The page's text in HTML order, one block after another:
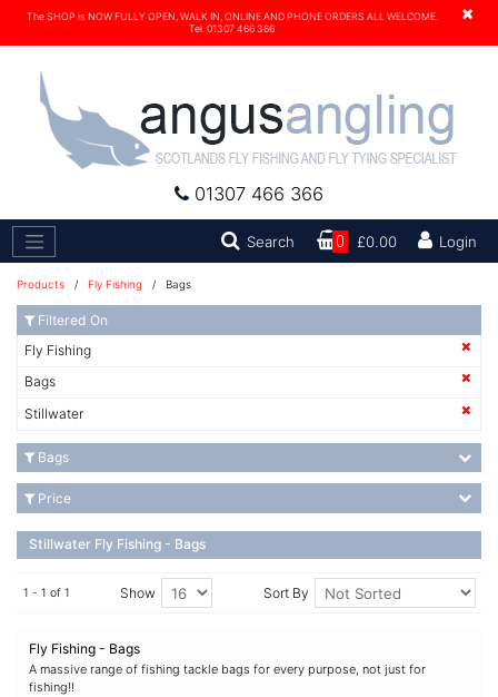
×
The SHOP is NOW FULLY OPEN, WALK IN, ONLINE AND PHONE ORDERS ALL WELCOME.
Tel. 01307 466 366
01307 466 366
Search Search0 £0.00 Login
Products / Fly Fishing / Bags
Stillwater Fly Fishing - Bags
1 - 1 of 1 Show Sort By
Fly Fishing - Bags
A massive range of fishing tackle bags for every purpose, not just for
fishing!!
Filtered On
Fly Fishing
Bags
Stillwater
Bags
Price